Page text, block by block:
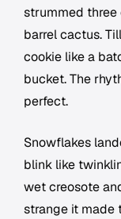
strummed three
barrel cactus.
cookie like a
bucket. The
perfect.
Snowflakes
blink like
wet creosote
strange it made